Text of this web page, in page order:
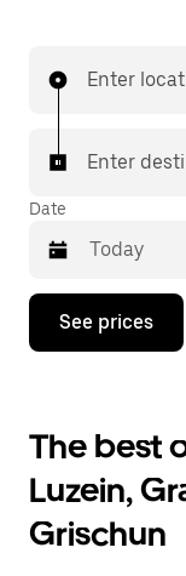
In some cities
matched with a
Enter
Enter
Date
Press
down
interact
with
the
calendar
and
select
See prices
The best
Luzein,
Grischun